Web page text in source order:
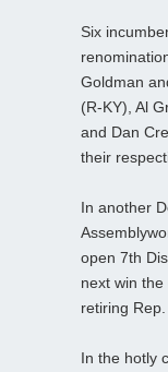
Six
Goldman
(R-KY), Al
and Dan
their
In another
open 7th
next win
retiring
In the hotly